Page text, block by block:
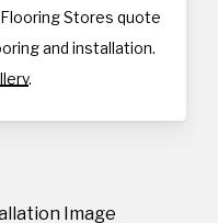
Stores quote
and installation.
.